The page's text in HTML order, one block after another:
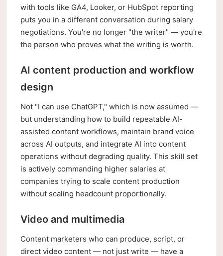
with tools like GA4, Looker, or HubSpot reporting
puts you in a different conversation during salary
negotiations. You're no longer "the writer" — you're
the person who proves what the writing is worth.
AI content production and workflow
design
Not "I can use ChatGPT," which is now assumed —
but understanding how to build repeatable AI-
assisted content workflows, maintain brand voice
across AI outputs, and integrate AI into content
operations without degrading quality. This skill set
is actively commanding higher salaries at
companies trying to scale content production
without scaling headcount proportionally.
Video and multimedia
Content marketers who can produce, script, or
direct video content — not just write — have a